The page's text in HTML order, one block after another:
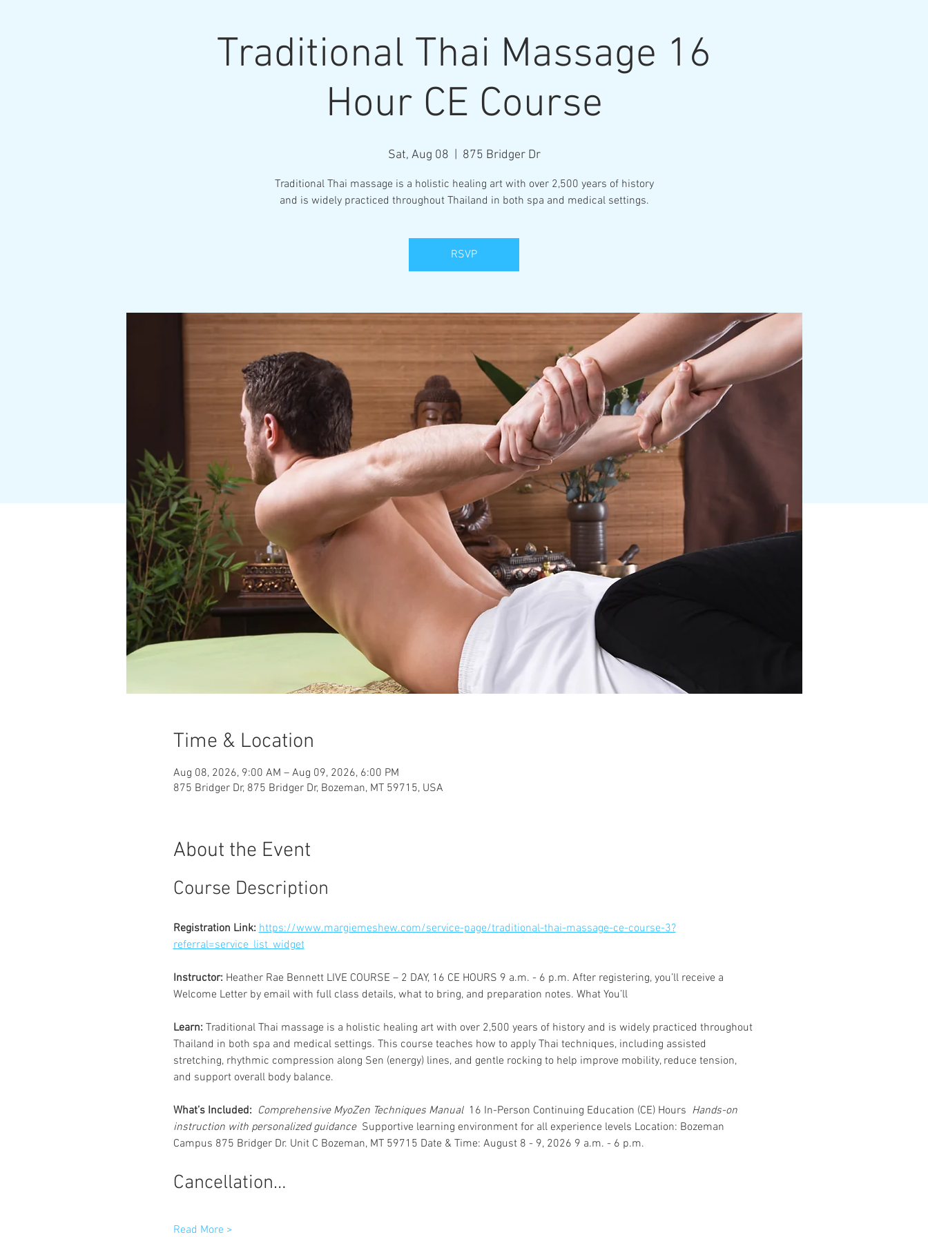
Traditional Thai Massage 16
Hour CE Course
Sat, Aug 08 875 Bridger Dr
Traditional Thai massage is a holistic healing art with over 2,500 years of history
and is widely practiced throughout Thailand in both spa and medical settings.
RSVP
Time & Location
Aug 08, 2026, 9:00 AM – Aug 09, 2026, 6:00 PM
875 Bridger Dr, 875 Bridger Dr, Bozeman, MT 59715, USA
About the Event
Course Description
Registration Link: https://www.margiemeshew.com/service-page/traditional-thai-massage-ce-course-3?
referral=service_list_widget
Instructor: Heather Rae Bennett LIVE COURSE – 2 DAY, 16 CE HOURS 9 a.m. - 6 p.m. After registering, you’ll receive a
Welcome Letter by email with full class details, what to bring, and preparation notes. What You’ll
Learn: Traditional Thai massage is a holistic healing art with over 2,500 years of history and is widely practiced throughout
Thailand in both spa and medical settings. This course teaches how to apply Thai techniques, including assisted
stretching, rhythmic compression along Sen (energy) lines, and gentle rocking to help improve mobility, reduce tension,
and support overall body balance.
What’s Included: Comprehensive MyoZen Techniques Manual 16 In-Person Continuing Education (CE) Hours Hands-on
instruction with personalized guidance Supportive learning environment for all experience levels Location: Bozeman
Campus 875 Bridger Dr. Unit C Bozeman, MT 59715 Date & Time: August 8 - 9, 2026 9 a.m. - 6 p.m.
Cancellation…
Read More >